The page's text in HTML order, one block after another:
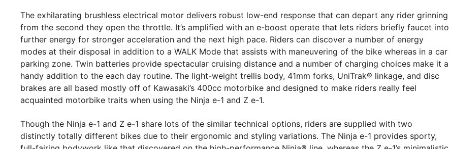
The exhilarating brushless electrical motor delivers robust low-end response that can depart any rider grinning
from the second they open the throttle. It’s amplified with an e-boost operate that lets riders briefly faucet into
further energy for stronger acceleration and the next high pace. Riders can discover a number of energy
modes at their disposal in addition to a WALK Mode that assists with maneuvering of the bike whereas in a car
parking zone. Twin batteries provide spectacular cruising distance and a number of charging choices make it a
handy addition to the each day routine. The light-weight trellis body, 41mm forks, UniTrak® linkage, and disc
brakes are all based mostly off of Kawasaki’s 400cc motorbike and designed to make riders really feel
acquainted motorbike traits when using the Ninja e-1 and Z e-1.
Though the Ninja e-1 and Z e-1 share lots of the similar technical options, riders are supplied with two
distinctly totally different bikes due to their ergonomic and styling variations. The Ninja e-1 provides sporty,